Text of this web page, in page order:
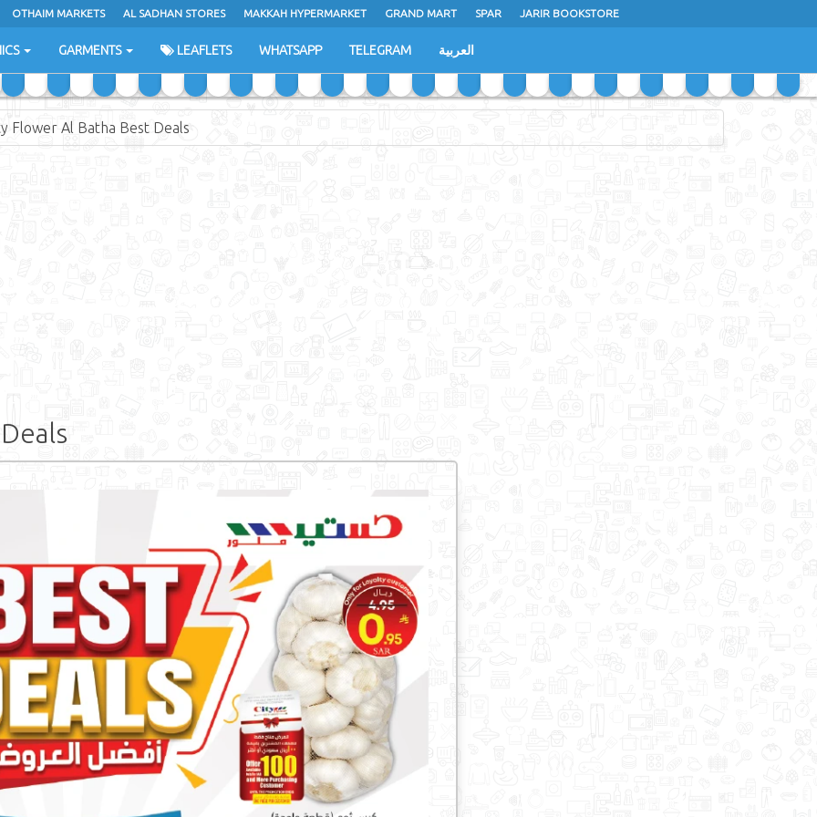
OTHAIM MARKETS AL SADHAN STORES MAKKAH HYPERMARKET GRAND MART SPAR JARIR BOOKSTORE
GARMENTS LEAFLETS WHATSAPP TELEGRAM العربية
Flower Al Batha Best Deals